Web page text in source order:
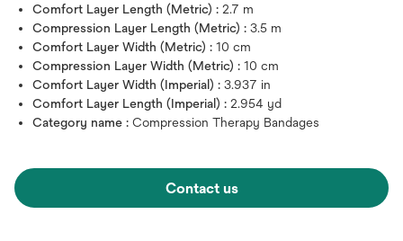
Comfort Layer Length (Metric) : 2.7 m
Compression Layer Length (Metric) : 3.5 m
Comfort Layer Width (Metric) : 10 cm
Compression Layer Width (Metric) : 10 cm
Comfort Layer Width (Imperial) : 3.937 in
Comfort Layer Length (Imperial) : 2.954 yd
Category name : Compression Therapy Bandages
Contact us